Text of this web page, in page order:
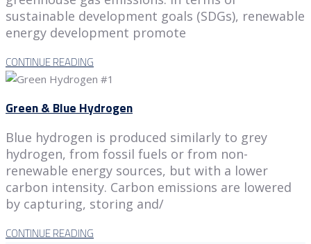
sustainable development goals (SDGs), renewable
energy development promote
CONTINUE READING
Green & Blue Hydrogen
Blue hydrogen is produced similarly to grey
hydrogen, from fossil fuels or from non-
renewable energy sources, but with a lower
carbon intensity. Carbon emissions are lowered
by capturing, storing and/
CONTINUE READING